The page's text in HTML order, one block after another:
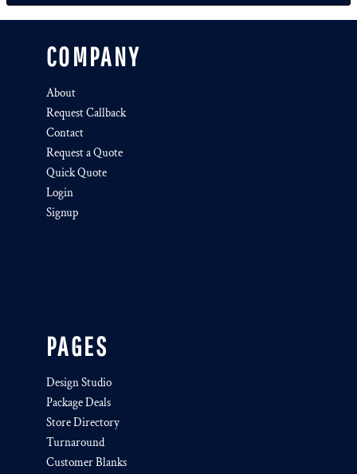
COMPANY
About
Request Callback
Contact
Request a Quote
Quick Quote
Login
Signup
PAGES
Design Studio
Package Deals
Store Directory
Turnaround
Customer Blanks